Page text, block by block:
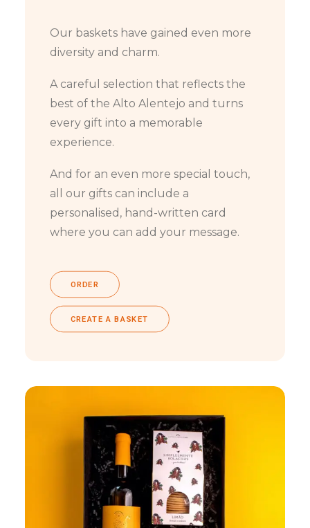
Our baskets have gained even more
diversity and charm.
A careful selection that reflects the
best of the Alto Alentejo and turns
every gift into a memorable
experience.
And for an even more special touch,
all our gifts can include a
personalised, hand-written card
where you can add your message.
ORDER
CREATE A BASKET